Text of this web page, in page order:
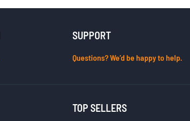
SUPPORT
Questions? We’d be happy to help.
TOP SELLERS